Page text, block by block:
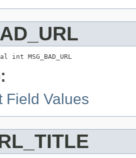
MSG_BAD_URL
Field Values